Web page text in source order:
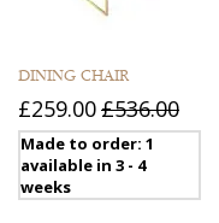
DINING CHAIR
£259.00£536.00
Made to order: 1
available in 3 - 4
weeks